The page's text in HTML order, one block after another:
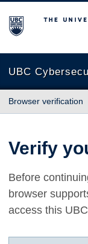
The University of
UBC
Browser verification
Verify
Before
browser
access this